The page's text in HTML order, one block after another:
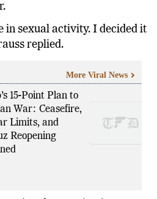
in sexual activity. I decided it
replied.
15-Point Plan to
War: Ceasefire,
Limits, and
Reopening
More Viral News